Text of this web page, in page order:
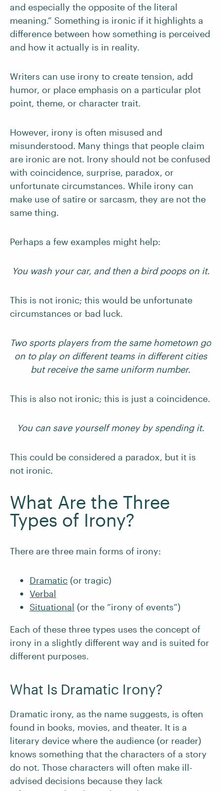
and especially the opposite of the literal
meaning.” Something is ironic if it highlights a
difference between how something is perceived
and how it actually is in reality.
Writers can use irony to create tension, add
humor, or place emphasis on a particular plot
point, theme, or character trait.
However, irony is often misused and
misunderstood. Many things that people claim
are ironic are not. Irony should not be confused
with coincidence, surprise, paradox, or
unfortunate circumstances. While irony can
make use of satire or sarcasm, they are not the
same thing.
Perhaps a few examples might help:
You wash your car, and then a bird poops on it.
This is not ironic; this would be unfortunate
circumstances or bad luck.
Two sports players from the same hometown go
on to play on different teams in different cities
but receive the same uniform number.
This is also not ironic; this is just a coincidence.
You can save yourself money by spending it.
This could be considered a paradox, but it is
not ironic.
What Are the Three
Types of Irony?
There are three main forms of irony:
Dramatic (or tragic)
Verbal
Situational (or the “irony of events”)
Each of these three types uses the concept of
irony in a slightly different way and is suited for
different purposes.
What Is Dramatic Irony?
Dramatic irony, as the name suggests, is often
found in books, movies, and theater. It is a
literary device where the audience (or reader)
knows something that the characters of a story
do not. Those characters will often make ill-
advised decisions because they lack